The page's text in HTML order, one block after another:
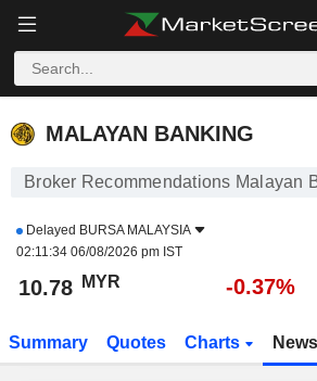
MALAYAN BANKING
MALAYAN BANKING
Broker Recommendations Malayan
Delayed BURSA MALAYSIA
02:11:34 06/08/2026 pm IST
10.78 MYR -0.37%
Summary Quotes Charts News